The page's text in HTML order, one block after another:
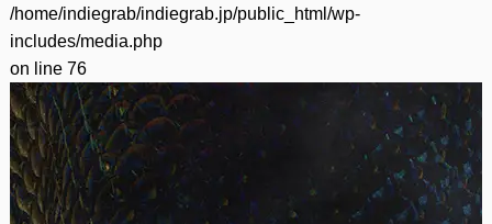
/home/indiegrab/indiegrab.jp/public_html/wp-
includes/media.php
on line 76